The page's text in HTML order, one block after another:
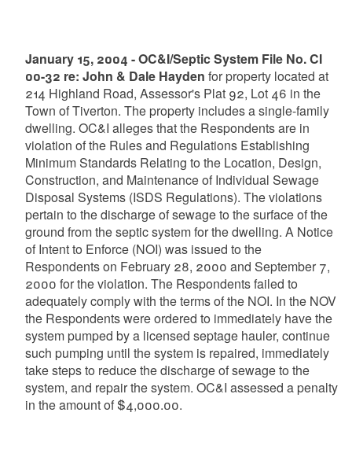
January 15, 2004 - OC&I/Septic System File No. CI
00-32 re: John & Dale Hayden for property located at
214 Highland Road, Assessor's Plat 92, Lot 46 in the
Town of Tiverton. The property includes a single-family
dwelling. OC&I alleges that the Respondents are in
violation of the Rules and Regulations Establishing
Minimum Standards Relating to the Location, Design,
Construction, and Maintenance of Individual Sewage
Disposal Systems (ISDS Regulations). The violations
pertain to the discharge of sewage to the surface of the
ground from the septic system for the dwelling. A Notice
of Intent to Enforce (NOI) was issued to the
Respondents on February 28, 2000 and September 7,
2000 for the violation. The Respondents failed to
adequately comply with the terms of the NOI. In the NOV
the Respondents were ordered to immediately have the
system pumped by a licensed septage hauler, continue
such pumping until the system is repaired, immediately
take steps to reduce the discharge of sewage to the
system, and repair the system. OC&I assessed a penalty
in the amount of $4,000.00.